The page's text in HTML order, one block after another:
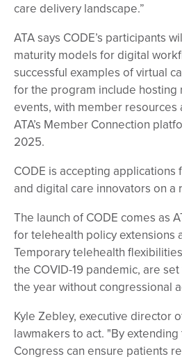
care delivery landscape.”
ATA says CODE’s participants
maturity models for digital
successful examples of virtual
for the program include hosting
events, with member resources
ATA’s Member Connection
2025.
CODE is accepting applications
and digital care innovators on a
The launch of CODE comes as
for telehealth policy extensions
Temporary telehealth
the COVID-19 pandemic, are
the year without congressional
Kyle Zebley, executive director
lawmakers to act. "By
Congress can ensure patients